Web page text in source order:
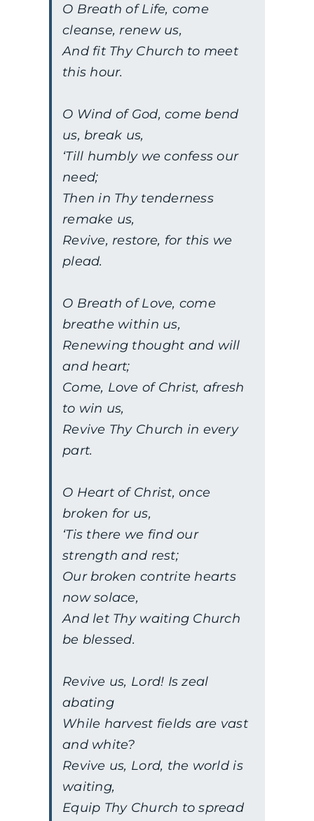
O Breath of Life, come
cleanse, renew us,
And fit Thy Church to meet
this hour.
O Wind of God, come bend
us, break us,
‘Till humbly we confess our
need;
Then in Thy tenderness
remake us,
Revive, restore, for this we
plead.
O Breath of Love, come
breathe within us,
Renewing thought and will
and heart;
Come, Love of Christ, afresh
to win us,
Revive Thy Church in every
part.
O Heart of Christ, once
broken for us,
‘Tis there we find our
strength and rest;
Our broken contrite hearts
now solace,
And let Thy waiting Church
be blessed.
Revive us, Lord! Is zeal
abating
While harvest fields are vast
and white?
Revive us, Lord, the world is
waiting,
Equip Thy Church to spread